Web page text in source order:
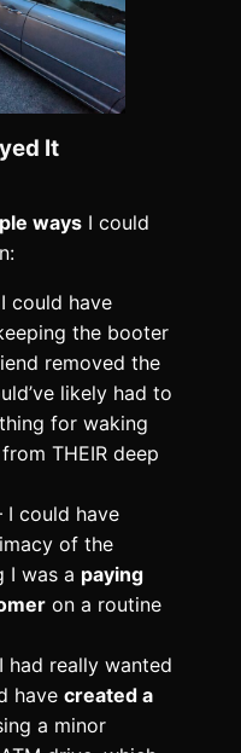
It
ways I could
could have
the booter
removed the
likely had to
for waking
THEIR deep
I could have
of the
I was a paying
on a routine
had really wanted
have created a
a minor